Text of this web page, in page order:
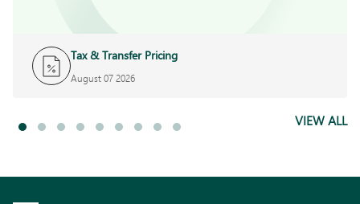
Tax & Transfer Pricing
August 07 2026
VIEW ALL